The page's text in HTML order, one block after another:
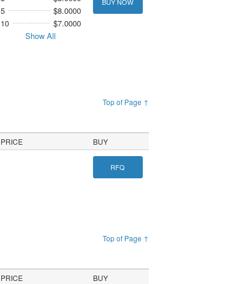
5
$8.0000
10
$7.0000
Show All
BUY NOW
Top of Page ↑
PRICE BUY
RFQ
Top of Page ↑
PRICE BUY